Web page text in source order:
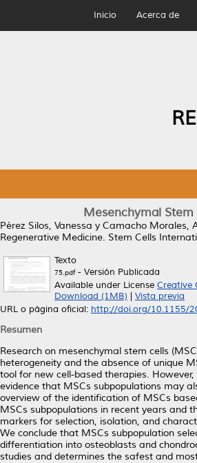
Inicio Acerca de
Mesenchymal
Pérez Silos, Vanessa y Camacho Morales,
Regenerative Medicine. Stem Cells
Texto
75.pdf- Versión Publicada
Available under License Creative
Download (1MB)
Vista previa
URL o página oficial: http://doi.org/10.1155/
Resumen
Research on mesenchymal stem cells
heterogeneity and the absence of unique
tool for new cell-based therapies.
evidence that MSCs subpopulations may
overview of the identification of MSCs
MSCs subpopulations in recent years and
markers for selection, isolation, and
We conclude that MSCs subpopulation
differentiation into osteoblasts and
studies and determines the safest and